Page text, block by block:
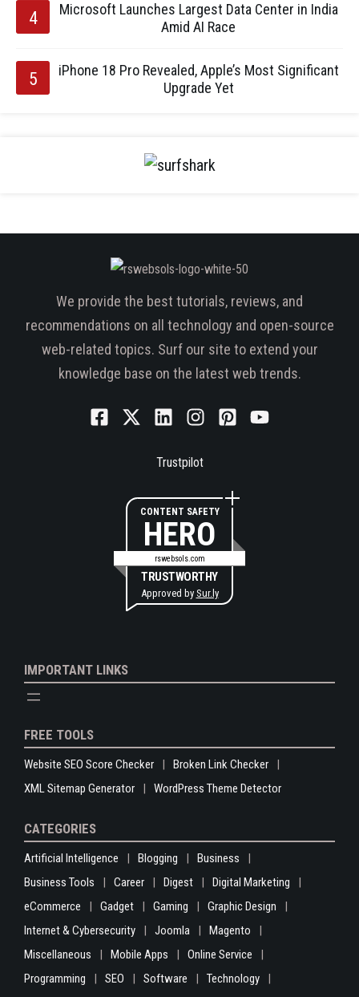
Microsoft Launches Largest Data Center in India
Amid AI Race
iPhone 18 Pro Revealed, Apple’s Most Significant
Upgrade Yet
We provide the best tutorials, reviews, and
recommendations on all technology and open-source
web-related topics. Surf our site to extend your
knowledge base on the latest web trends.
Trustpilot
CONTENT SAFETY
HERO
rswebsols.com
TRUSTWORTHY
Approved by Sur.ly
IMPORTANT LINKS
FREE TOOLS
Website SEO Score Checker
Broken Link Checker
XML Sitemap Generator
WordPress Theme Detector
CATEGORIES
Artificial Intelligence Blogging
Business
Business Tools
Career Digest
Digital Marketing
eCommerce
Gadget Gaming
Graphic Design
Internet & Cybersecurity
Joomla
Magento
Miscellaneous
Mobile Apps
Online Service
Programming
SEO Software
Technology